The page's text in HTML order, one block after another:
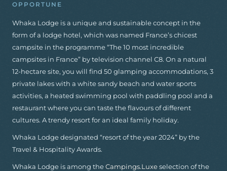
OPPORTUNE
Whaka Lodge is a unique and sustainable concept in the
form of a lodge hotel, which was named France’s chicest
campsite in the programme “The 10 most incredible
campsites in France” by television channel C8. On a natural
12-hectare site, you will find 50 glamping accommodations, 3
private lakes with a white sandy beach and water sports
activities, a heated swimming pool with paddling pool and a
restaurant where you can taste the flavours of different
cultures. A trendy resort for an ideal family holiday.
Whaka Lodge designated “resort of the year 2024” by the
Travel & Hospitality Awards.
Whaka Lodge is among theCampings.Luxeselection of the